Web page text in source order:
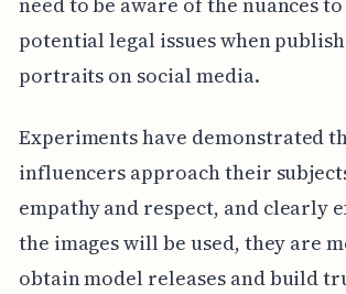
potential legal issues when
portraits on social media.
Experiments have demonstrated
influencers approach their
empathy and respect, and clearly
the images will be used, they are
obtain model releases and build